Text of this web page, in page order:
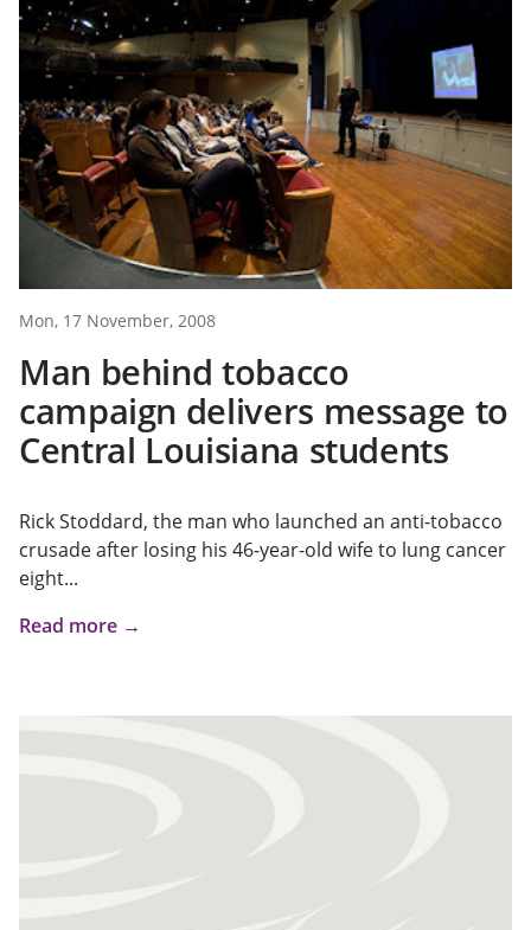
Mon, 17 November, 2008
Man behind tobacco
campaign delivers message to
Central Louisiana students
Rick Stoddard, the man who launched an anti-tobacco
crusade after losing his 46-year-old wife to lung cancer
eight...
Read more →